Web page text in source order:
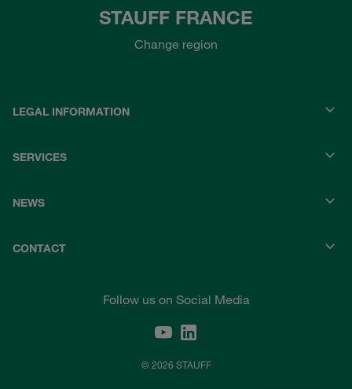
STAUFF FRANCE
Change region
LEGAL INFORMATION
SERVICES
NEWS
CONTACT
Follow us on Social Media
© 2026 STAUFF